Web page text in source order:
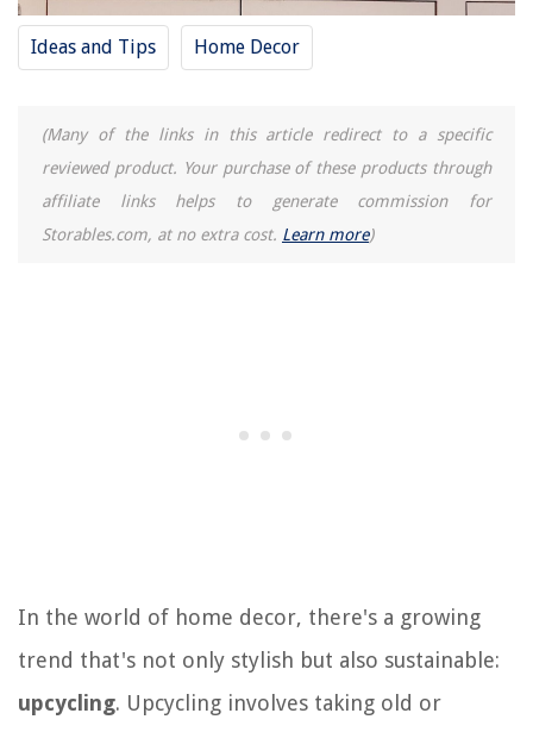
Ideas and Tips Home Decor
(Many of the links in this article redirect to a specific
reviewed product. Your purchase of these products through
affiliate links helps to generate commission for
Storables.com, at no extra cost. Learn more)
In the world of home decor, there's a growing
trend that's not only stylish but also sustainable:
upcycling. Upcycling involves taking old or